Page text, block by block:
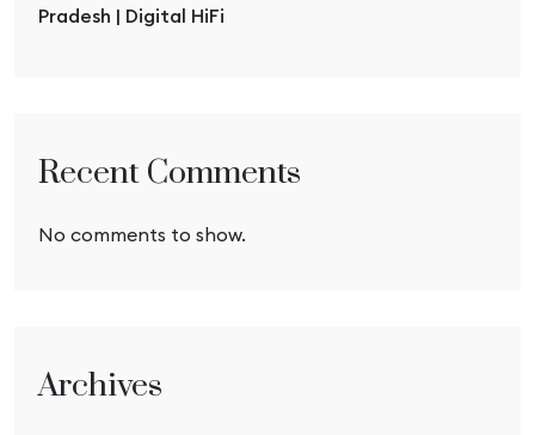
Pradesh | Digital HiFi
Recent Comments
No comments to show.
Archives